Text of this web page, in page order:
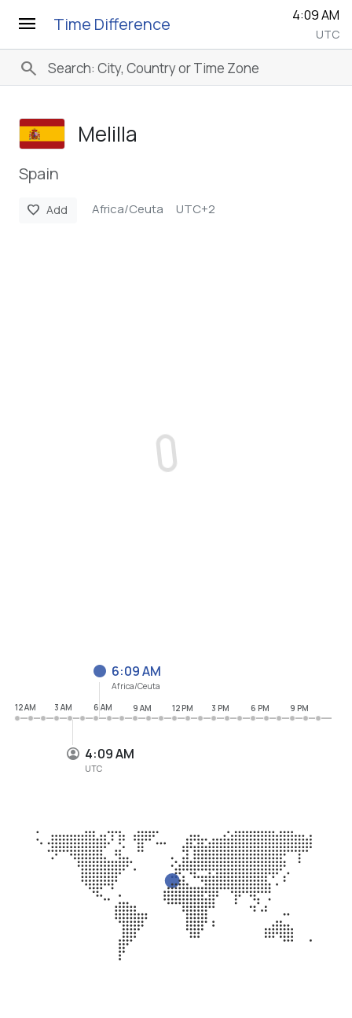
menu Time Difference 4:09 AM
UTC
search
Melilla
Spain
favorite Add Africa/Ceuta UTC+2
4:09 AM
UTC
6:09 AM
Africa/Ceuta
12 AM
3 AM 6 AM 9 AM 12 PM 3 PM 6 PM 9 PM